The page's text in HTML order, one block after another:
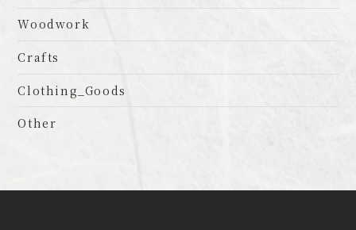
Woodwork
Crafts
Clothing_Goods
Other